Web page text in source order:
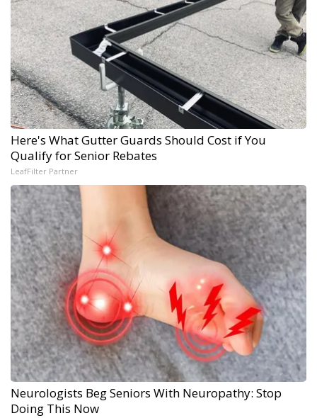
Here's What Gutter Guards Should Cost if You
Qualify for Senior Rebates
LeafFilter Partner
Neurologists Beg Seniors With Neuropathy: Stop
Doing This Now